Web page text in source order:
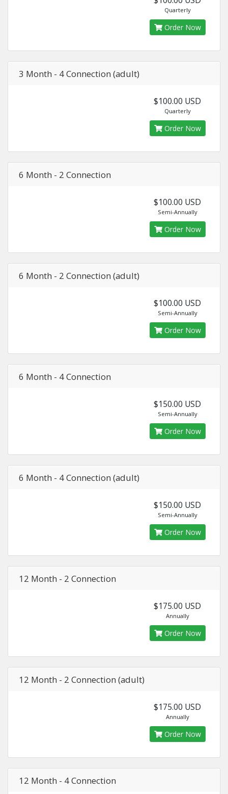
Quarterly
Order Now
3 Month - 4 Connection (adult)
$100.00 USD
Quarterly
Order Now
6 Month - 2 Connection
$100.00 USD
Semi-Annually
Order Now
6 Month - 2 Connection (adult)
$100.00 USD
Semi-Annually
Order Now
6 Month - 4 Connection
$150.00 USD
Semi-Annually
Order Now
6 Month - 4 Connection (adult)
$150.00 USD
Semi-Annually
Order Now
12 Month - 2 Connection
$175.00 USD
Annually
Order Now
12 Month - 2 Connection (adult)
$175.00 USD
Annually
Order Now
12 Month - 4 Connection